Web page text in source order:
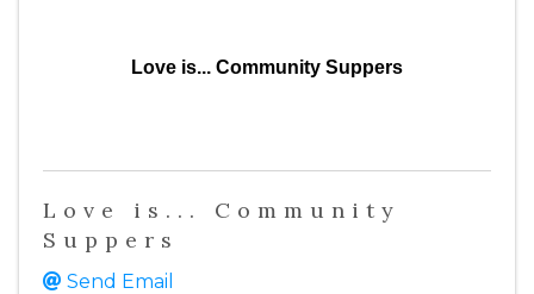
Love is... Community Suppers
Love is... Community
Suppers
Send Email